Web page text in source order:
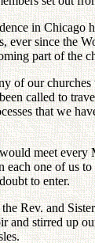
in Chicago
since the
part of the
our
called to
that we
meet
one of us
to enter.
Rev. and
and stirred up